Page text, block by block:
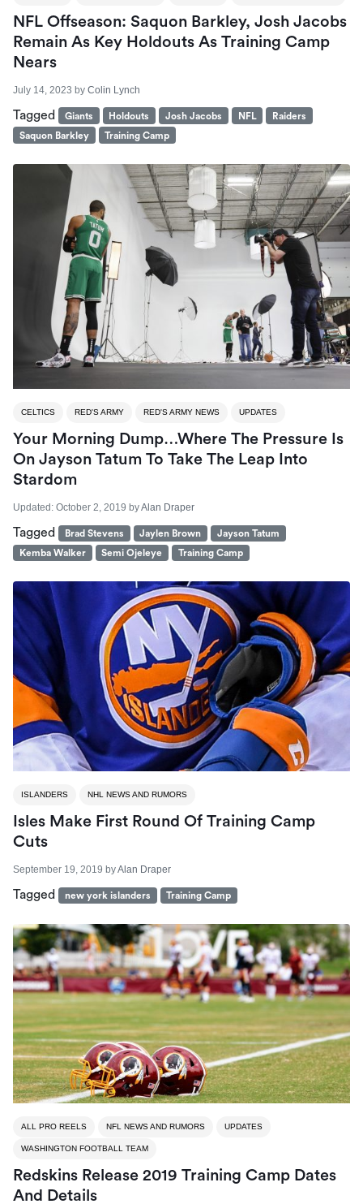
NFL Offseason: Saquon Barkley, Josh Jacobs
Remain As Key Holdouts As Training Camp
Nears
July 14, 2023 by Colin Lynch
Tagged Giants Holdouts Josh Jacobs NFL
Raiders
Saquon Barkley
Training Camp
CELTICS RED'S ARMY RED'S ARMY NEWS UPDATES
Your Morning Dump…Where The Pressure Is
On Jayson Tatum To Take The Leap Into
Stardom
Updated: October 2, 2019 byAlan Draper
Tagged Brad Stevens Jaylen Brown
Jayson Tatum
Kemba Walker
Semi Ojeleye Training Camp
ISLANDERS NHL NEWS AND RUMORS
Isles Make First Round Of Training Camp
Cuts
September 19, 2019 byAlan Draper
Tagged new york islanders Training Camp
ALL PRO REELS NFL NEWS AND RUMORS UPDATES
WASHINGTON FOOTBALL TEAM
Redskins Release 2019 Training Camp Dates
And Details